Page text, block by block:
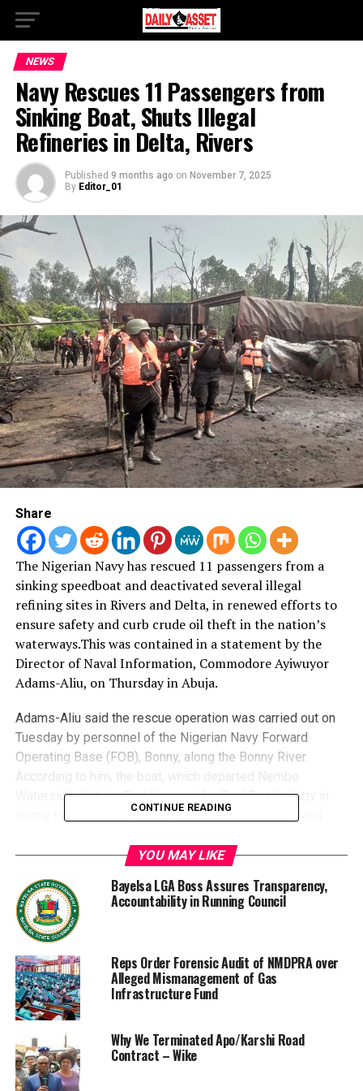
NEWS
Navy Rescues 11 Passengers from
Sinking Boat, Shuts Illegal
Refineries in Delta, Rivers
Published 9 months ago on November 7, 2025
By Editor_01
Share
The Nigerian Navy has rescued 11 passengers from a
sinking speedboat and deactivated several illegal
refining sites in Rivers and Delta, in renewed efforts to
ensure safety and curb crude oil theft in the nation’s
waterways.This was contained in a statement by the
Director of Naval Information, Commodore Ayiwuyor
Adams-Aliu, on Thursday in Abuja.
Adams-Aliu said the rescue operation was carried out on
Tuesday by personnel of the Nigerian Navy Forward
Operating Base (FOB), Bonny, along the Bonny River.
According to him, the boat, which departed Nembe
Waterside Jetty in Port Harcourt for Coal Beach Jetty in
Bonny Island, developed engine failure midstream and
Onne, Rivers State.
heavy rainfall prevented a major tragedy as all 11
passengers comprising six males and five females, were
safely evacuated and taken to the Nigeria Liquefied
Natural Gas Jetty for medical checks.“The rescued
passengers were later handed over to the Marine Police
for onward reunification with their families,” he said.The
naval spokesman said the navy, in another Operation on
Wednesday, intensified crackdown on crude oil theft with
the deactivation of multiple illegal refining sites in the
Niger Delta.He said personnel of FOB Escravos
CONTINUE READING
YOU MAY LIKE
Bayelsa LGA Boss Assures Transparency,
Accountability in Running Council
Reps Order Forensic Audit of NMDPRA over
Alleged Mismanagement of Gas
Infrastructure Fund
Why We Terminated Apo/Karshi Road
Contract – Wike